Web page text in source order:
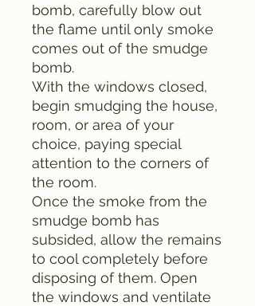
bomb, carefully blow out
the flame until only smoke
comes out of the smudge
bomb.
With the windows closed,
begin smudging the house,
room, or area of your
choice, paying special
attention to the corners of
the room.
Once the smoke from the
smudge bomb has
subsided, allow the remains
to cool completely before
disposing of them. Open
the windows and ventilate